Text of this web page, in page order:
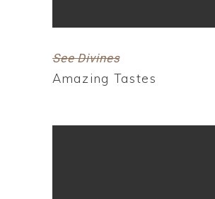
See Divines
Amazing Tastes